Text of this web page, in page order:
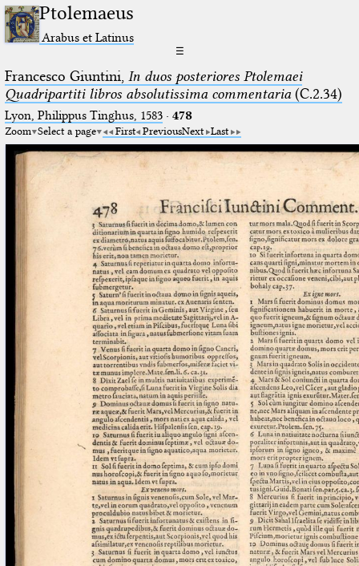
Ptolemaeus
Arabus et Latinus
☰
Francesco Giuntini, In duos posteriores Ptolemaei
Quadripartiti libros absolutissima commentaria(C.2.34)
Lyon, Philippus Tinghus, 1583· 478
Zoom Select a page First PreviousNext Last